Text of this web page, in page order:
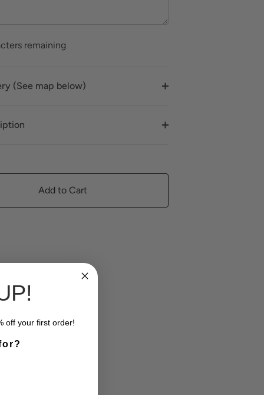
remaining
(See map below)
Add to Cart
off your first order!